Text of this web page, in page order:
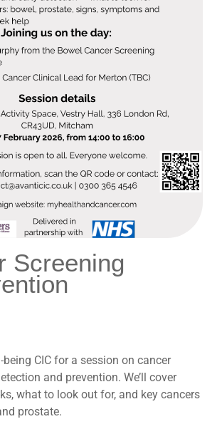
Screening
being CIC for a session on cancer
and prevention. We’ll cover
what to look out for, and key cancers
prostate.